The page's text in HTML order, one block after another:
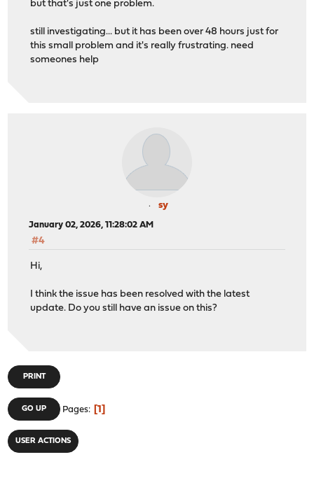
but that's just one problem.
still investigating... but it has been over 48 hours just for
this small problem and it's really frustrating. need
someones help
sy
January 02, 2026, 11:28:02 AM
#4
Hi,
I think the issue has been resolved with the latest
update. Do you still have an issue on this?
PRINT
GO UP Pages 1
USER ACTIONS